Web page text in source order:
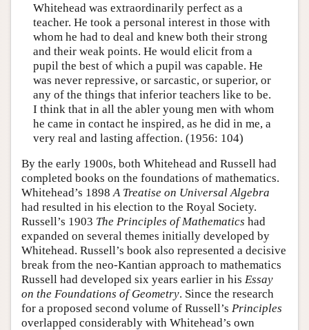
Whitehead was extraordinarily perfect as a
teacher. He took a personal interest in those with
whom he had to deal and knew both their strong
and their weak points. He would elicit from a
pupil the best of which a pupil was capable. He
was never repressive, or sarcastic, or superior, or
any of the things that inferior teachers like to be.
I think that in all the abler young men with whom
he came in contact he inspired, as he did in me, a
very real and lasting affection. (1956: 104)
By the early 1900s, both Whitehead and Russell had
completed books on the foundations of mathematics.
Whitehead’s 1898A Treatise on Universal Algebra
had resulted in his election to the Royal Society.
Russell’s 1903 The Principles of Mathematics had
expanded on several themes initially developed by
Whitehead. Russell’s book also represented a decisive
break from the neo-Kantian approach to mathematics
Russell had developed six years earlier in his Essay
on the Foundations of Geometry. Since the research
for a proposed second volume of Russell’s Principles
overlapped considerably with Whitehead’s own